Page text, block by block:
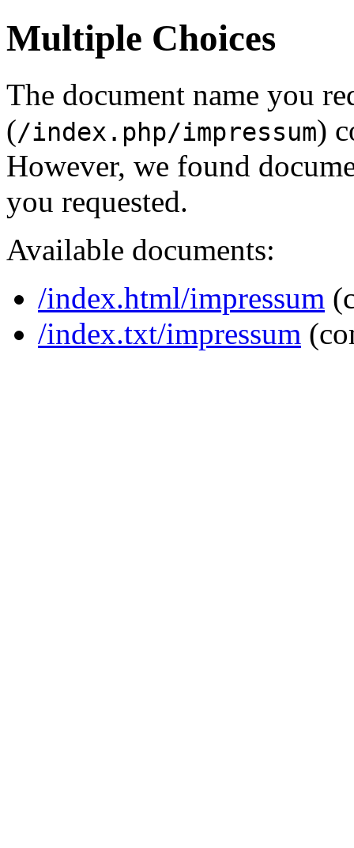
Multiple Choices
The document name you
(/index.php/impressum)
However, we found
you requested.
Available documents:
/index.html/impressum
/index.txt/impressum